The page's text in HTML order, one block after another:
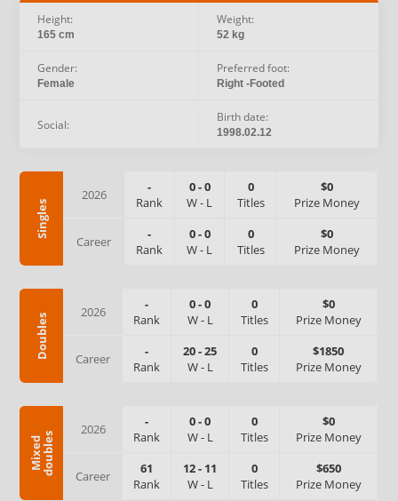
Height:
165 cm
Weight:
52 kg
Gender:
Female
Preferred foot:
Right -Footed
Social: Birth date:
1998.02.12
Singles
2026
-
Rank
0-0
W- L
0
Titles
$0
Prize Money
Career
-
Rank
0-0
W- L
0
Titles
$0
Prize Money
Doubles
2026
-
Rank
0-0
W- L
0
Titles
$0
Prize Money
Career
-
Rank
20-25
W- L
0
Titles
$1850
Prize Money
M
i
x
e
d
d
o
u
b
l
es
2026
-
Rank
0-0
W- L
0
Titles
$0
Prize Money
Career
61
Rank
12- 11
W- L
0
Titles
$650
Prize Money